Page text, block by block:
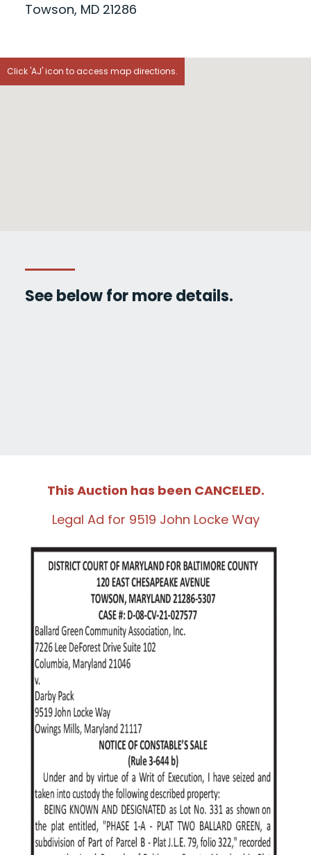
Towson, MD 21286
Click 'AJ' icon to access map directions.
See below for more details.
This Auction has been CANCELED.
Legal Ad for 9519 John Locke Way